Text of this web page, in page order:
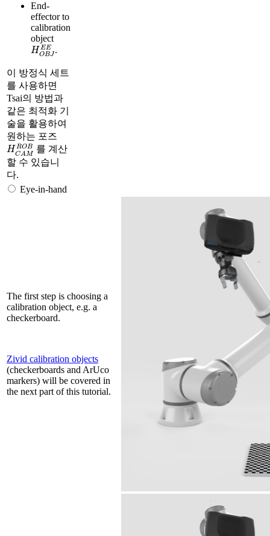
End-
effector to
calibration
object
HOBJ.
이 방정식 세트
를 사용하면
Tsai의 방법과
같은 최적화 기
술을 활용하여
원하는 포즈
HCAM ROB
를 계산
할 수 있습니
다.
Eye-in-hand
The first step is choosing a
calibration object, e.g. a
checkerboard.
Zivid calibration objects
(checkerboards and ArUco
markers) will be covered in
the next part of this tutorial.